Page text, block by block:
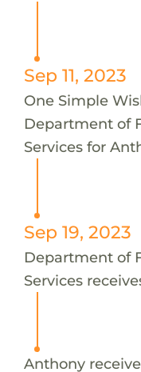
Sep 11, 2023
One Simple
Department of
Services for
Sep 19, 2023
Department of
Services
Anthony